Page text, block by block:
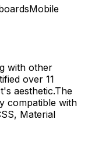
Mobile
with other
over 11
aesthetic.The
compatible with
Material